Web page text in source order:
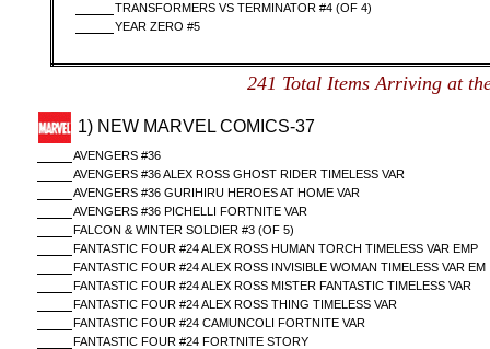
TRANSFORMERS VS TERMINATOR #4 (OF 4)
YEAR ZERO #5
241 Total Items Arriving at
1) NEW MARVEL COMICS-37
AVENGERS #36
AVENGERS #36 ALEX ROSS GHOST RIDER TIMELESS VAR
AVENGERS #36 GURIHIRU HEROES AT HOME VAR
AVENGERS #36 PICHELLI FORTNITE VAR
FALCON & WINTER SOLDIER #3 (OF 5)
FANTASTIC FOUR #24 ALEX ROSS HUMAN TORCH TIMELESS VAR EMP
FANTASTIC FOUR #24 ALEX ROSS INVISIBLE WOMAN TIMELESS VAR EM
FANTASTIC FOUR #24 ALEX ROSS MISTER FANTASTIC TIMELESS VAR
FANTASTIC FOUR #24 ALEX ROSS THING TIMELESS VAR
FANTASTIC FOUR #24 CAMUNCOLI FORTNITE VAR
FANTASTIC FOUR #24 FORTNITE STORY